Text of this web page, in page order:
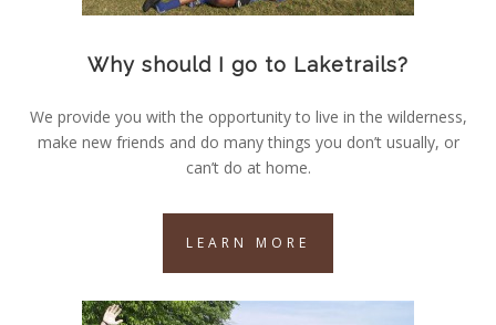
Why should I go to Laketrails?
We provide you with the opportunity to live in the wilderness,
make new friends and do many things you don’t usually, or
can’t do at home.
LEARN MORE